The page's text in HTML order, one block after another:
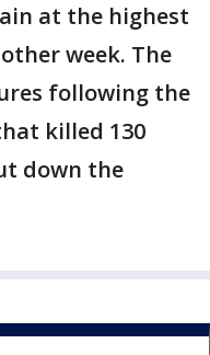
at the highest
week. The
following the
killed 130
down the